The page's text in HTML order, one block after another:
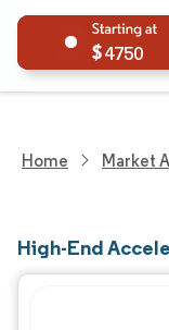
4750
Home Market
High-End